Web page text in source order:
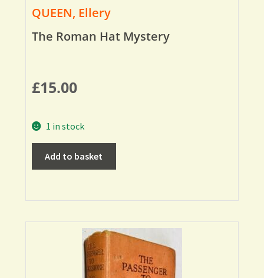
QUEEN, Ellery
The Roman Hat Mystery
£15.00
1 in stock
Add to basket